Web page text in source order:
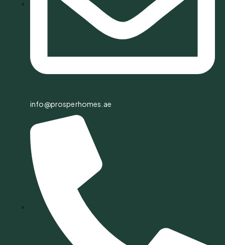
info@prosperhomes.ae